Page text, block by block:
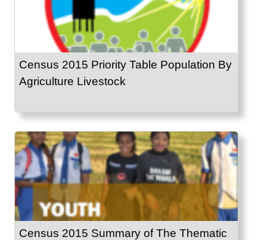
Census 2015 Priority Table Population By
Agriculture Livestock
Census 2015 Summary of The Thematic